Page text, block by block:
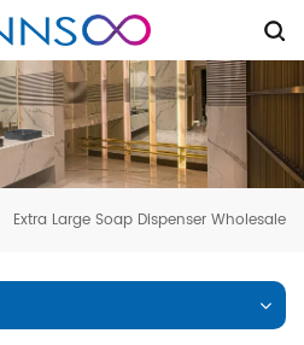
Extra Large Soap Dispenser Wholesale